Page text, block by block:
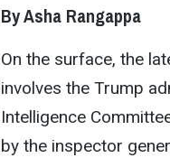
By Asha Rangappa
On the surface, the
involves the Trump
Intelligence
by the inspector